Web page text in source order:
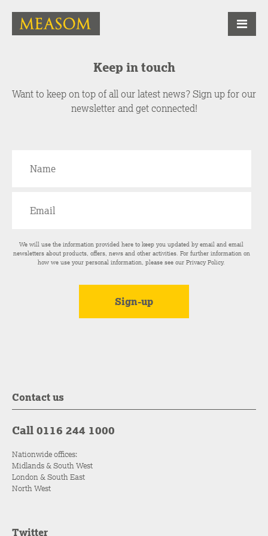
Keep in touch
Want to keep on top of all our latest news? Sign up for our
newsletter and get connected!
We will use the information provided here to keep you updated by email and email
newsletters about products, offers, news and other activities. For further information on
how we use your personal information, please see ourPrivacy Policy.
Contact us
Call 0116 244 1000
Nationwide offices:
Midlands & South West
London & South East
North West
Twitter